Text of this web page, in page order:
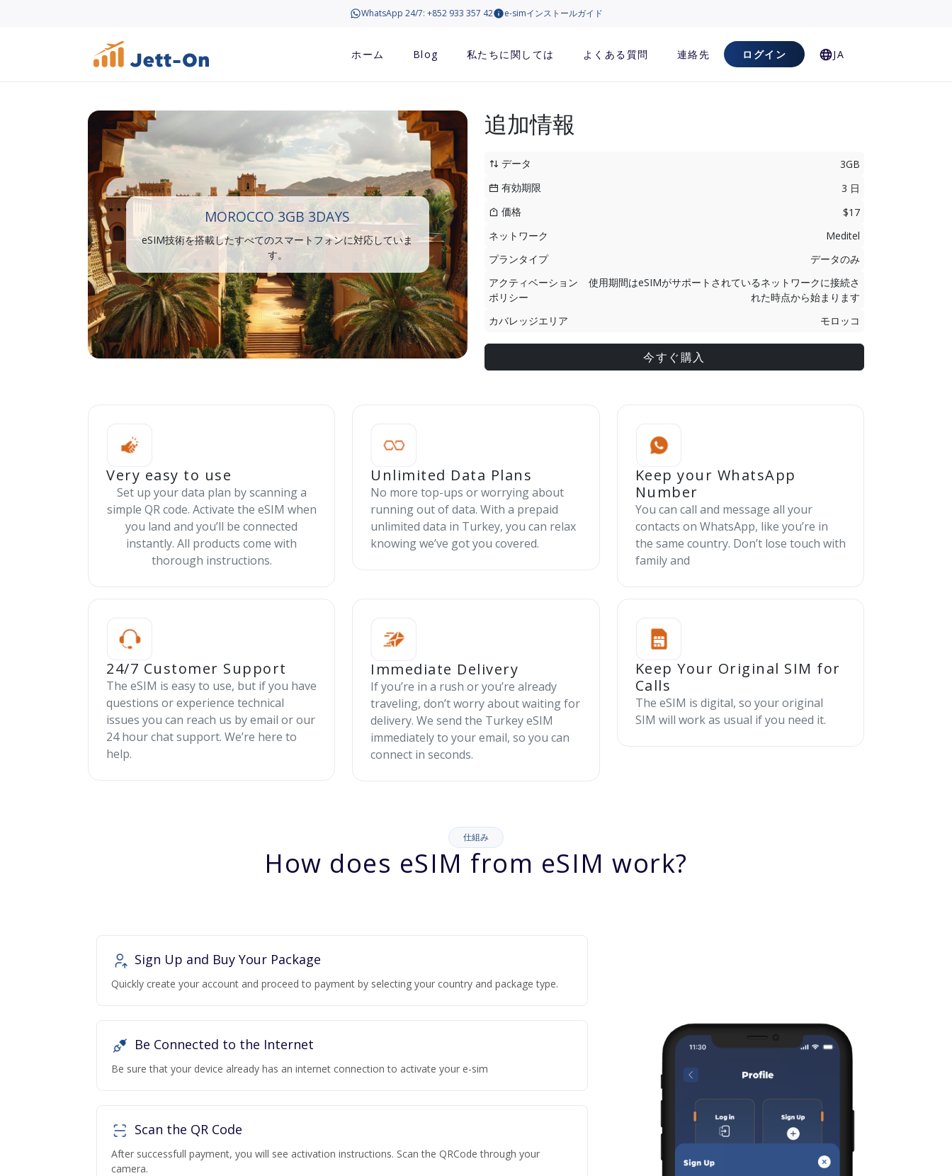
WhatsApp 24/7: +852 933 357 42 e-simインストールガイド
ホーム Blog 私たちに関しては よくある質問 連絡先 ログイン JA
MOROCCO 3GB 3DAYS
eSIM技術を搭載したすべてのスマートフォンに対応していま
す。
追加情報
データ
3GB
有効期限
3 日
価格
$17
ネットワーク
Meditel
プランタイプ
データのみ
アクティベーション
ポリシー
使用期間はeSIMがサポートされているネットワークに接続さ
れた時点から始まります
カバレッジエリア
モロッコ
今すぐ購入
Very easy to use
Set up your data plan by scanning a
simple QR code. Activate the eSIM when
you land and you’ll be connected
instantly. All products come with
thorough instructions.
Unlimited Data Plans
No more top-ups or worrying about
running out of data. With a prepaid
unlimited data in Turkey, you can relax
knowing we’ve got you covered.
Keep your WhatsApp
Number
You can call and message all your
contacts on WhatsApp, like you’re in
the same country. Don’t lose touch with
family and
24/7 Customer Support
The eSIM is easy to use, but if you have
questions or experience technical
issues you can reach us by email or our
24 hour chat support. We’re here to
help.
Immediate Delivery
If you’re in a rush or you’re already
traveling, don’t worry about waiting for
delivery. We send the Turkey eSIM
immediately to your email, so you can
connect in seconds.
Keep Your Original SIM for
Calls
The eSIM is digital, so your original
SIM will work as usual if you need it.
仕組み
How does eSIM from eSIM work?
Sign Up and Buy Your Package
Quickly create your account and proceed to payment by selecting your country and package type.
Be Connected to the Internet
Be sure that your device already has an internet connection to activate your e-sim
Scan the QR Code
After successfull payment, you will see activation instructions. Scan the QRCode through your
camera.